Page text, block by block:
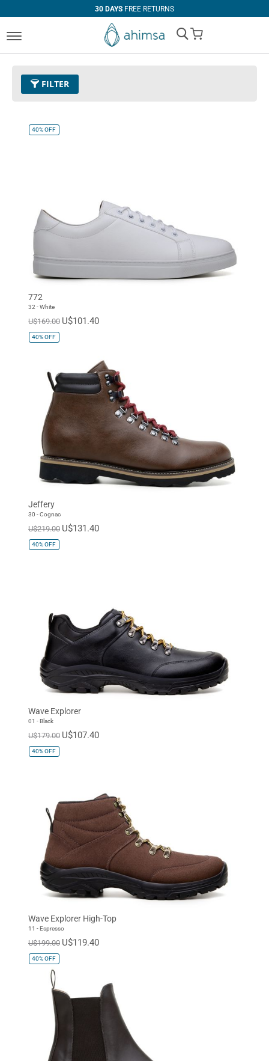
30 DAYS FREE RETURNS
My Cart
FILTER
Clear All
COLOR
Black Espresso
White
40%OFF
772
32 - White
U$169.00 U$101.40
40%OFF
Jeffery
30 - Cognac
U$219.00 U$131.40
40%OFF
Wave Explorer
01 - Black
U$179.00 U$107.40
40%OFF
Wave Explorer High-Top
11 - Espresso
U$199.00 U$119.40
40%OFF